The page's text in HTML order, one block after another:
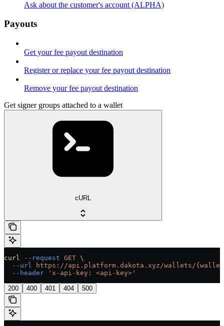
Ask about the customer's account (ALPHA)
Payouts
Get your fee payout destination
Register or replace your fee payout destination
Remove your fee payout destination
Get signer groups attached to a wallet
cURL
curl --request GET \
  --url
https://api.platform.dakota.xyz/wallets/
  --header
'x-api-key: <api-key>'
200 400 401 404 500